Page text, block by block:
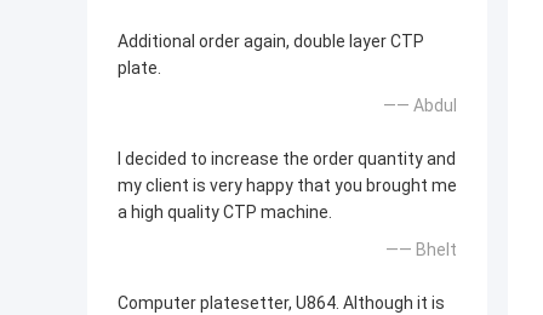
Additional order again, double layer CTP
plate.
—— Abdul
I decided to increase the order quantity and
my client is very happy that you brought me
a high quality CTP machine.
—— Bhelt
Computer platesetter, U864. Although it is